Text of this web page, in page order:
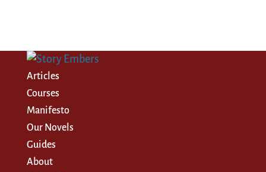
Articles
Courses
Manifesto
Our Novels
Guides
About